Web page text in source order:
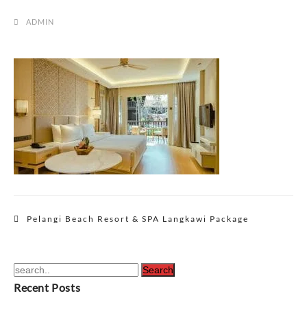
ADMIN
PostPelangi Beach Resort & SPA Langkawi Package
Recent Posts